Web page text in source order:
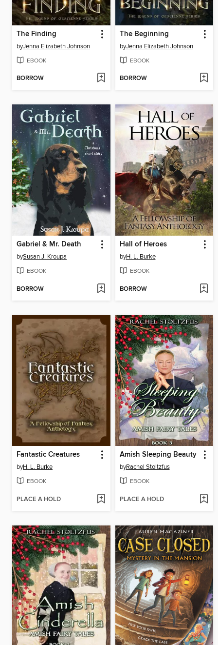
The Finding
byJenna Elizabeth Johnson
EBOOK
BORROW
The Beginning
byJenna Elizabeth Johnson
EBOOK
BORROW
Gabriel & Mr. Death
bySusan J. Kroupa
EBOOK
BORROW
Hall of Heroes
byH. L. Burke
EBOOK
BORROW
Fantastic Creatures
byH. L. Burke
EBOOK
PLACE A HOLD
Amish Sleeping Beauty
byRachel Stoltzfus
EBOOK
PLACE A HOLD